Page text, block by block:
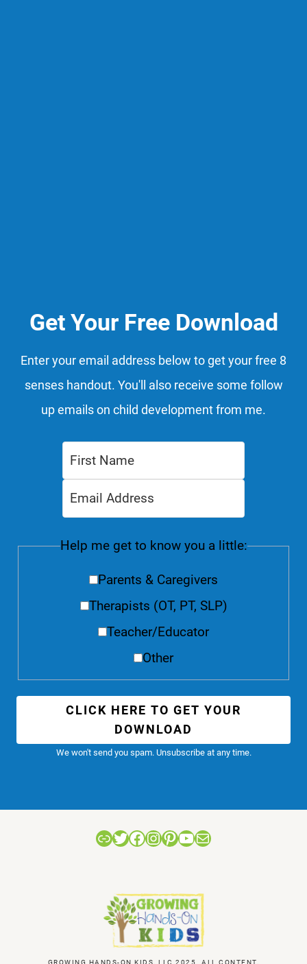
Get Your Free Download
Enter your email address below to get your free 8
senses handout. You'll also receive some follow
up emails on child development from me.
Help me get to know you a little:
Parents & Caregivers
Therapists (OT, PT, SLP)
Teacher/Educator
Other
CLICK HERE TO GET YOUR
DOWNLOAD
We won't send you spam. Unsubscribe at any time.
LinkTwitter
Facebook
Instagram
Pinterest
YouTube
Mail
GROWING HANDS-ON KIDS, LLC 2025. ALL CONTENT,